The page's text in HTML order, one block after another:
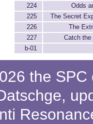
224
Odds
225
The Secret
226
The
227
Catch the
b-01
the
,